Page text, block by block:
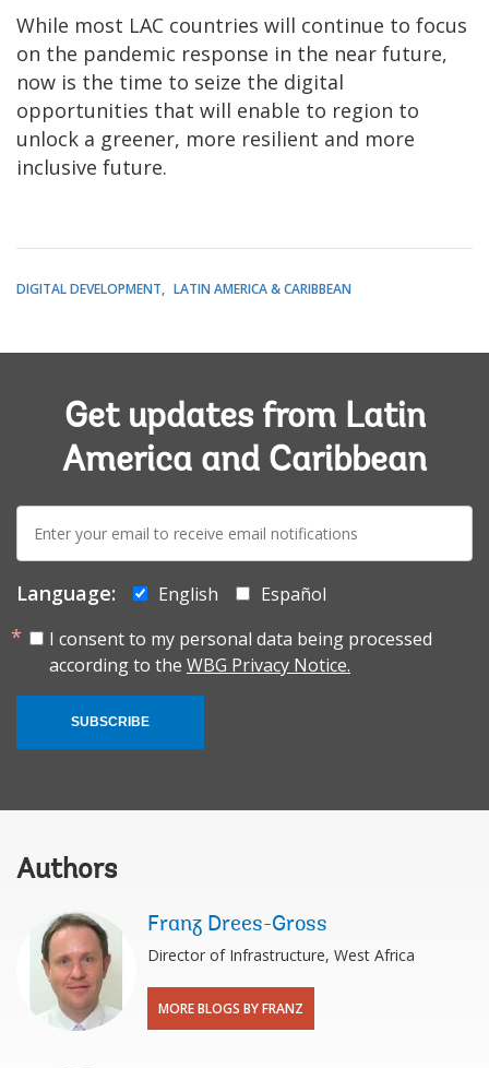
While most LAC countries will continue to focus
on the pandemic response in the near future,
now is the time to seize the digital
opportunities that will enable to region to
unlock a greener, more resilient and more
inclusive future.
DIGITAL DEVELOPMENT LATIN AMERICA & CARIBBEAN
Get updates from Latin
America and Caribbean
mail:
Language: English
Español
I consent to my personal data being processed
according to the WBG Privacy Notice.
SUBSCRIBE
Authors
Franz Drees-Gross
Director of Infrastructure, West Africa
MORE BLOGS BY FRANZ